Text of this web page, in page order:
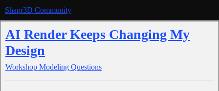
Shapr3D Community
AI Render Keeps Changing My
Design
Workshop Modeling Questions